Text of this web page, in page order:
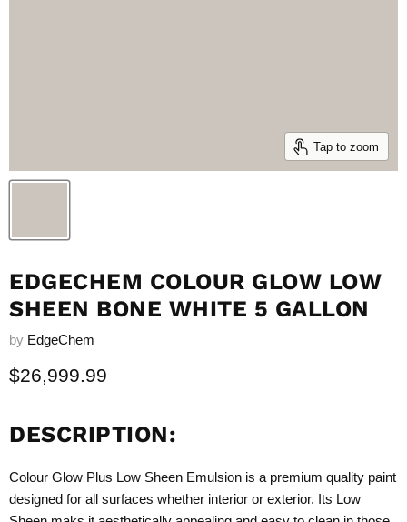
Tap to zoom
EDGECHEM COLOUR GLOW LOW
SHEEN BONE WHITE 5 GALLON
by EdgeChem
Current price
$26,999.99
DESCRIPTION:
Colour Glow Plus Low Sheen Emulsion is a premium quality paint
designed for all surfaces whether interior or exterior. Its Low